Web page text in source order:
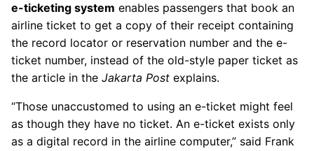
e-ticketing system enables passengers that book an
airline ticket to get a copy of their receipt containing
the record locator or reservation number and the e-
ticket number, instead of the old-style paper ticket as
the article in the Jakarta Post explains.
“Those unaccustomed to using an e-ticket might feel
as though they have no ticket. An e-ticket exists only
as a digital record in the airline computer,” said Frank